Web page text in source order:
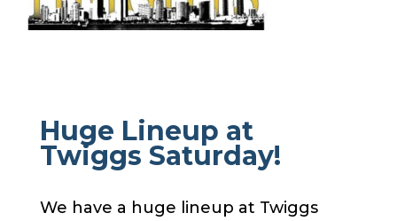
Huge Lineup at
Twiggs Saturday!
We have a huge lineup at Twiggs